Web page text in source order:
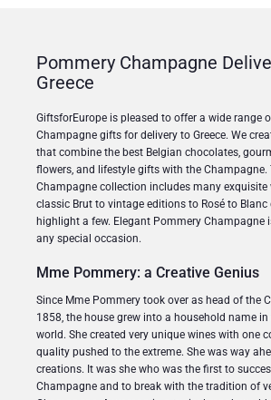
Pommery Champagne
Greece
GiftsforEurope is pleased to offer a wide range
Champagne gifts for delivery to Greece. We
that combine the best Belgian chocolates,
flowers, and lifestyle gifts with the Champagne.
Champagne collection includes many exquisite
classic Brut to vintage editions to Rosé to Blanc
highlight a few. Elegant Pommery Champagne
any special occasion.
Mme Pommery: a Creative Genius
Since Mme Pommery took over as head of the
1858, the house grew into a household name
world. She created very unique wines with one
quality pushed to the extreme. She was way
creations. It was she who was the first to
Champagne and to break with the tradition of